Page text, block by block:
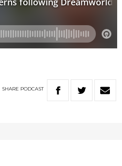
SHARE PODCAST